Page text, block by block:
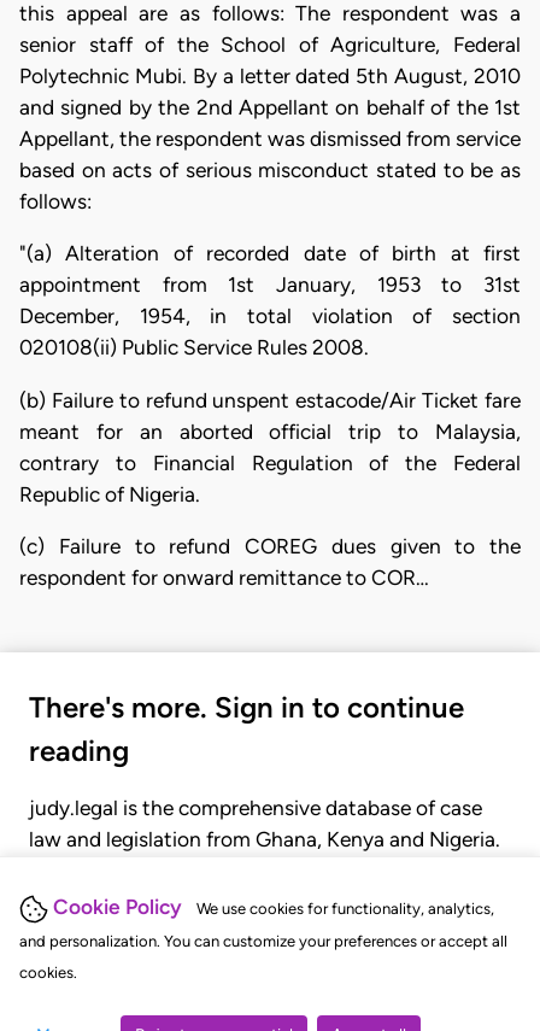
Cookie Policy
We use cookies for functionality, analytics,
and personalization. You can customize your preferences or accept all
cookies.
this appeal are as follows: The respondent was a
senior staff of the School of Agriculture, Federal
Polytechnic Mubi. By a letter dated 5th August, 2010
and signed by the 2nd Appellant on behalf of the 1st
Appellant, the respondent was dismissed from service
based on acts of serious misconduct stated to be as
follows:
"(a) Alteration of recorded date of birth at first
appointment from 1st January, 1953 to 31st
December, 1954, in total violation of section
020108(ii) Public Service Rules 2008.
(b) Failure to refund unspent estacode/Air Ticket fare
meant for an aborted official trip to Malaysia,
contrary to Financial Regulation of the Federal
Republic of Nigeria.
(c) Failure to refund COREG dues given to the
respondent for onward remittance to COR…
There's more. Sign in to continue
reading
judy.legal is the comprehensive database of case
law and legislation from Ghana, Kenya and Nigeria.
judgments, statutes, and rules of court.